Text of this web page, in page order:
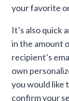
your favorite
It’s also quick
in the amount
recipient’s
own
you would like
confirm your